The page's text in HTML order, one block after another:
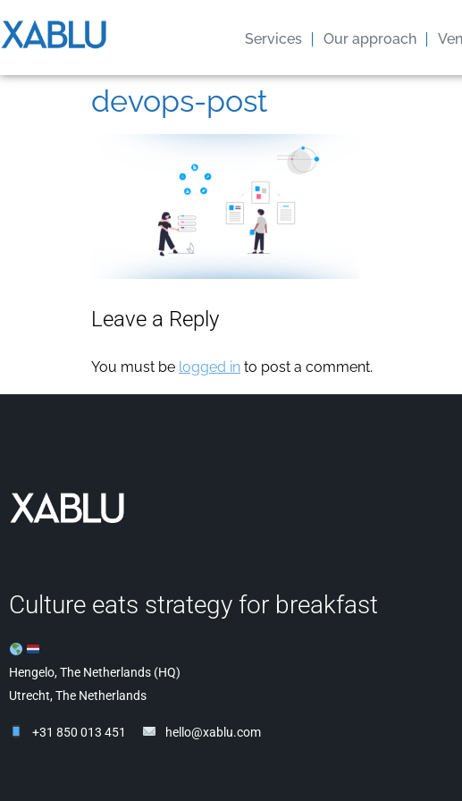
Services Our approach
devops-post
Leave a Reply
You must be logged in to post a comment.
Culture eats strategy for breakfast
Hengelo, The Netherlands (HQ)
Utrecht, The Netherlands
+31 850 013 451 hello@xablu.com